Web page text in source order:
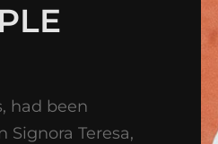
had been
Teresa,